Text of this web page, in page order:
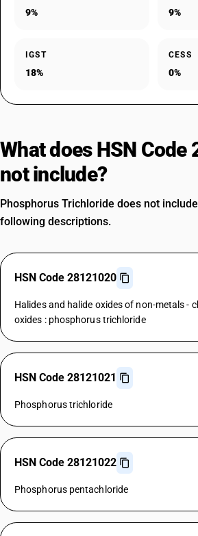
9% 9%
IGST
18%
CESS
0%
What does HSN Code
not include?
Phosphorus Trichloride does not
following descriptions.
HSN Code 28121020
Halides and halide oxides of non-metals -
oxides : phosphorus trichloride
HSN Code 28121021
Phosphorus trichloride
HSN Code 28121022
Phosphorus pentachloride